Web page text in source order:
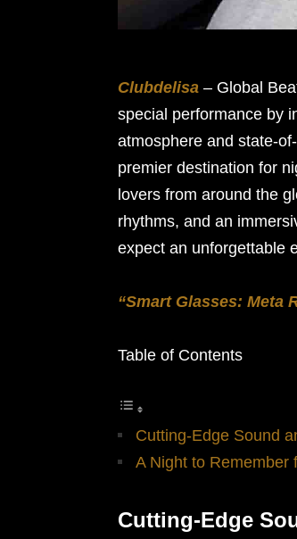
Clubdelisa – Global
special performance by
atmosphere and state-
premier destination for
lovers from around the
rhythms, and an
expect an unforgettable
“Smart Glasses: Meta
Table of Contents
Cutting-Edge Sound
A Night to Remember
Cutting-Edge